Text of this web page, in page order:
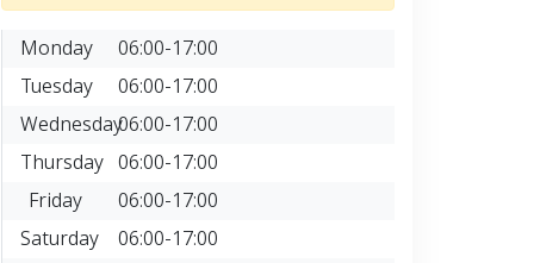
Monday
06:00-17:00
Tuesday
06:00-17:00
Wednesday06:00-17:00
Thursday 06:00-17:00
Friday
06:00-17:00
Saturday 06:00-17:00